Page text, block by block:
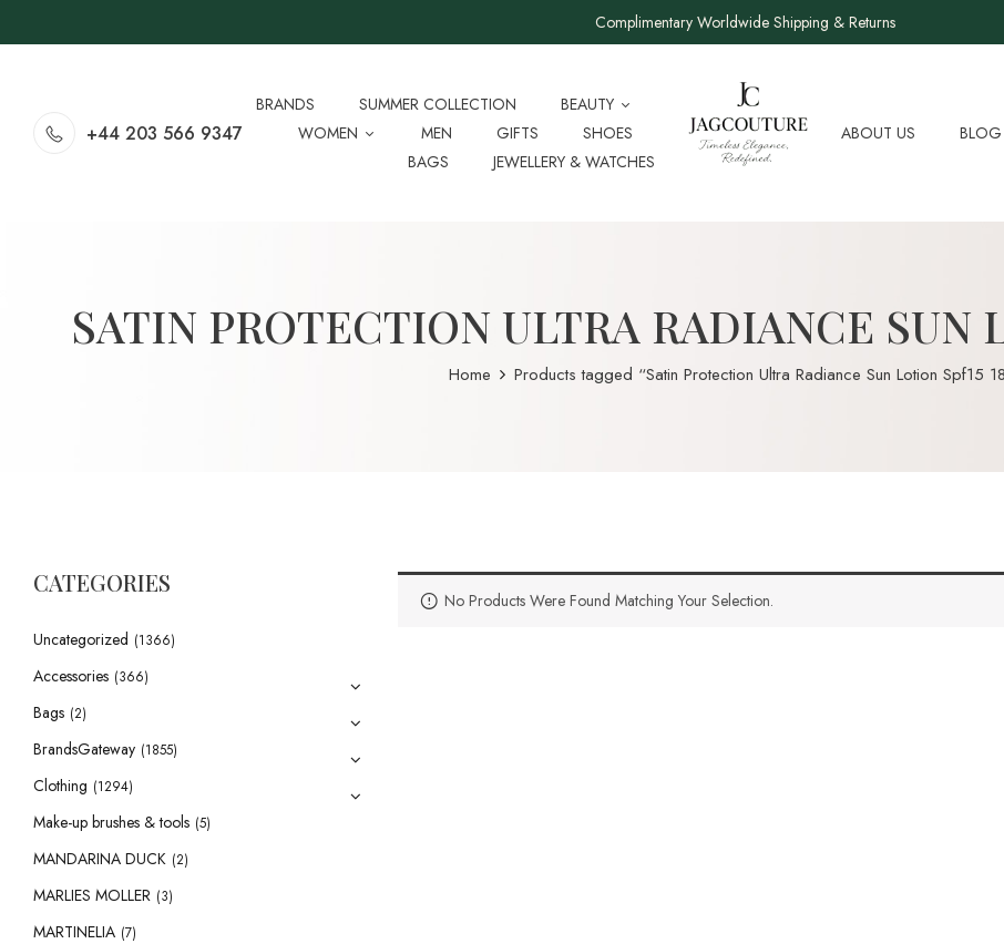
Complimentary Worldwide Shipping & Returns
+44 203 566 9347
BRANDS SUMMER COLLECTION
BEAUTY
WOMEN
MEN GIFTS
SHOES
BAGS
JEWELLERY & WATCHES
ABOUT US BLOG
SATIN PROTECTION ULTRA RADIANCE SUN
Home Products tagged “Satin Protection Ultra Radiance Sun Lotion Spf15
CATEGORIES
Uncategorized (1366)
Accessories (366)
Bags (2)
BrandsGateway (1855)
Clothing (1294)
Make-up brushes & tools (5)
MANDARINA DUCK (2)
MARLIES MOLLER (3)
MARTINELIA (7)
No Products Were Found Matching Your Selection.